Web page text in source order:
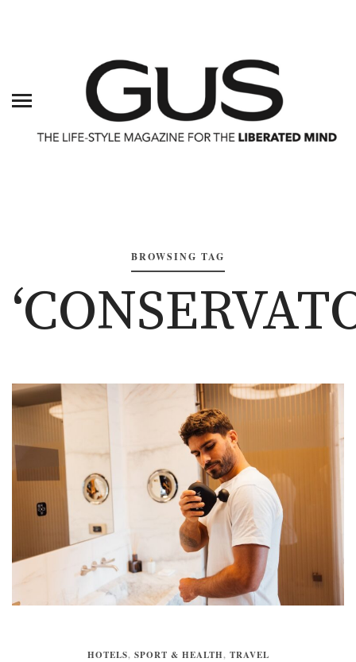
BROWSING TAG
HOTELS, SPORT & HEALTH, TRAVEL